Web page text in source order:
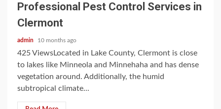
Professional Pest Control Services in
Clermont
admin 10 months ago
425 ViewsLocated in Lake County, Clermont is close
to lakes like Minneola and Minnehaha and has dense
vegetation around. Additionally, the humid
subtropical climate...